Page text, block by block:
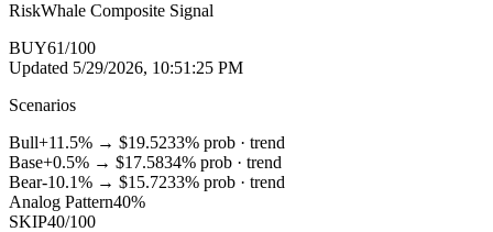
RiskWhale Composite Signal
BUY61/100
Updated 5/29/2026, 10:51:25 PM
Scenarios
Bull+11.5% → $19.5233% prob · trend
Base+0.5% → $17.5834% prob · trend
Bear-10.1% → $15.7233% prob · trend
Analog Pattern40%
SKIP40/100